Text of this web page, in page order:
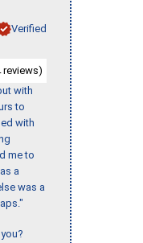
Verified
reviews)
with
to
with
me to
a
was a